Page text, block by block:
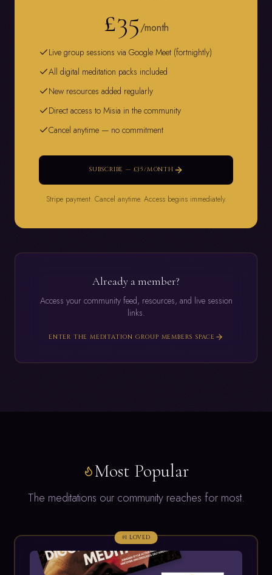
£35/month
Live group sessions via Google Meet (fortnightly)
All digital meditation packs included
New resources added regularly
Direct access to Misia in the community
Cancel anytime — no commitment
SUBSCRIBE — £35/MONTH
Stripe payment. Cancel anytime. Access begins immediately.
Already a member?
Access your community feed, resources, and live session
links.
ENTER THE MEDITATION GROUP MEMBERS SPACE
Most Popular
The meditations our community reaches for most.
#1 LOVED